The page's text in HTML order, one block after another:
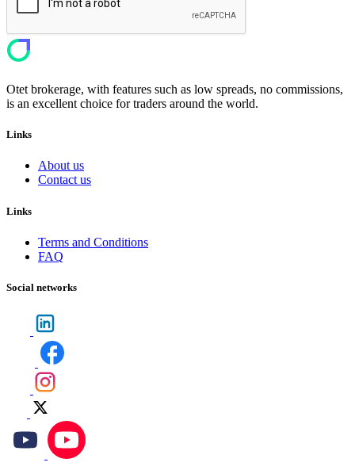
Otet brokerage, with features such as low spreads, no commissions,
is an excellent choice for traders around the world.
Links
About us
Contact us
Links
Terms and Conditions
FAQ
Social networks